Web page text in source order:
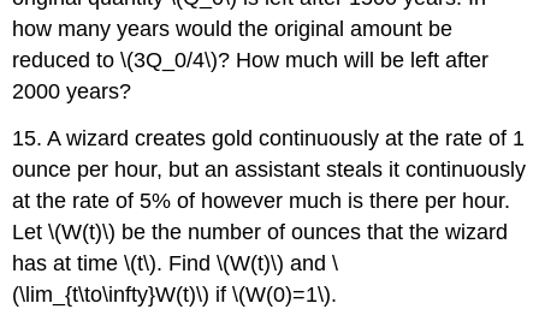
how many years would the original amount be
reduced to \(3Q_0/4\)? How much will be left after
2000 years?
15. A wizard creates gold continuously at the rate of 1
ounce per hour, but an assistant steals it continuously
at the rate of 5% of however much is there per hour.
Let \(W(t)\) be the number of ounces that the wizard
has at time \(t\). Find \(W(t)\) and \
(\lim_{t\to\infty}W(t)\) if \(W(0)=1\).